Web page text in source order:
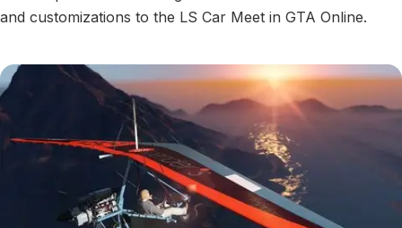
and customizations to the LS Car Meet in GTA Online.